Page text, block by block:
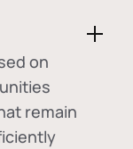
on
remain